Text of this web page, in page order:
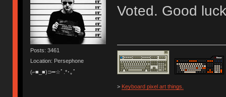
Posts: 3461
Location: Persephone
(⌐■_■)⊃━☆ﾟ.*･｡ﾟ
Voted. Good
> Keyboard pixel art things.